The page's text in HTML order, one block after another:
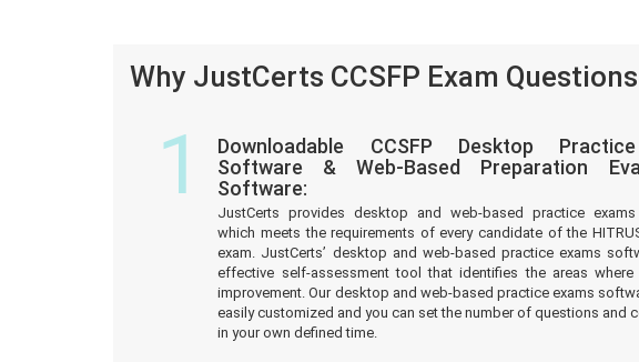
Why JustCerts CCSFP Exam
1
Downloadable CCSFP Desktop
Software & Web-Based Preparation
Software:
JustCerts provides desktop and web-based practice
which meets the requirements of every candidate of the
exam. JustCerts’ desktop and web-based practice exams
effective self-assessment tool that identifies the areas where
improvement. Our desktop and web-based practice exams
easily customized and you can set the number of questions and
in your own defined time.